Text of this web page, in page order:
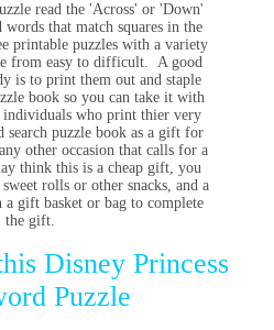
read the 'Across' or 'Down'
that match squares in the
printable puzzles with a variety
from easy to difficult. A good
is to print them out and staple
book so you can take it with
individuals who print thier very
search puzzle book as a gift for
other occasion that calls for a
think this is a cheap gift, you
rolls or other snacks, and a
gift basket or bag to complete
the gift.
Disney Princess
Puzzle